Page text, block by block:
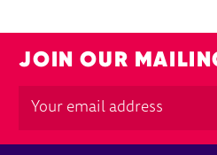
JOIN OUR